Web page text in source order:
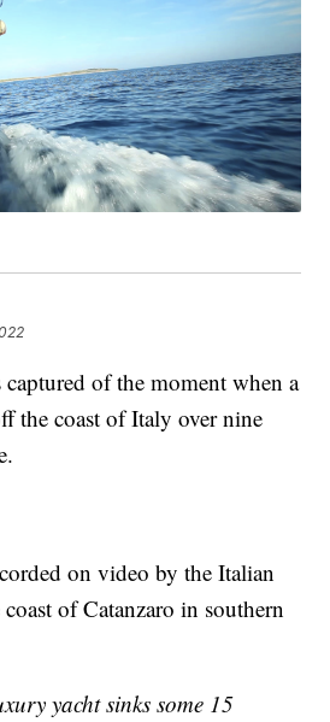
of the moment when a
the coast of Italy over nine
on video by the Italian
of Catanzaro in southern
yacht sinks some 15